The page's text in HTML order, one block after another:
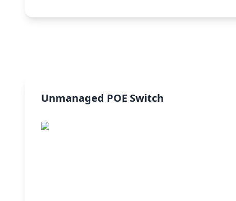
Unmanaged POE Switch